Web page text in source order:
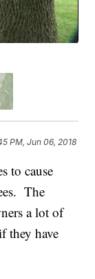
PM, Jun 06, 2018
to cause
The
a lot of
they have